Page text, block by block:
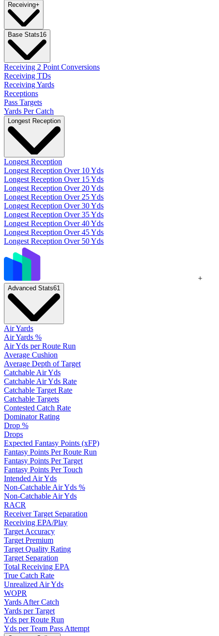
Receiving+
Base Stats16
Receiving 2 Point Conversions
Receiving TDs
Receiving Yards
Receptions
Pass Targets
Yards Per Catch
Longest Reception
Longest Reception
Longest Reception Over 10 Yds
Longest Reception Over 15 Yds
Longest Reception Over 20 Yds
Longest Reception Over 25 Yds
Longest Reception Over 30 Yds
Longest Reception Over 35 Yds
Longest Reception Over 40 Yds
Longest Reception Over 45 Yds
Longest Reception Over 50 Yds
+
Advanced Stats61
Air Yards
Air Yards %
Air Yds per Route Run
Average Cushion
Average Depth of Target
Catchable Air Yds
Catchable Air Yds Rate
Catchable Target Rate
Catchable Targets
Contested Catch Rate
Dominator Rating
Drop %
Drops
Expected Fantasy Points (xFP)
Fantasy Points Per Route Run
Fantasy Points Per Target
Fantasy Points Per Touch
Intended Air Yds
Non-Catchable Air Yds %
Non-Catchable Air Yds
RACR
Receiver Target Separation
Receiving EPA/Play
Target Accuracy
Target Premium
Target Quality Rating
Target Separation
Total Receiving EPA
True Catch Rate
Unrealized Air Yds
WOPR
Yards After Catch
Yards per Target
Yds per Route Run
Yds per Team Pass Attempt